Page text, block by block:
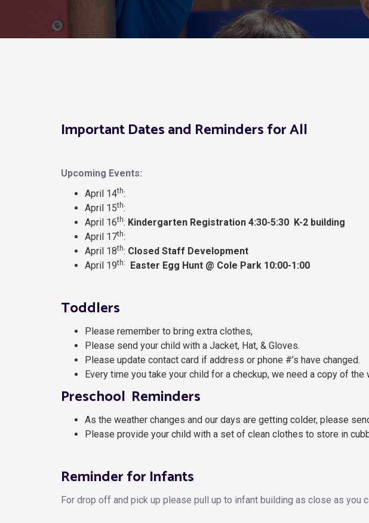
Important Dates and Reminders for All
Upcoming Events:
April 14th:
April 15th:
April 16th: Kindergarten Registration 4:30-5:30 K-2 building
April 17th:
April 18th: Closed Staff Development
April 19th: Easter Egg Hunt @ Cole Park 10:00-1:00
Toddlers
Please remember to bring extra clothes,
Please send your child with a Jacket, Hat, & Gloves.
Please update contact card if address or phone #’s have changed.
Every time you take your child for a checkup, we need a copy of
Preschool Reminders
As the weather changes and our days are getting colder, please
Please provide your child with a set of clean clothes to store in
Reminder for Infants
For drop off and pick up please pull up to infant building as close as you